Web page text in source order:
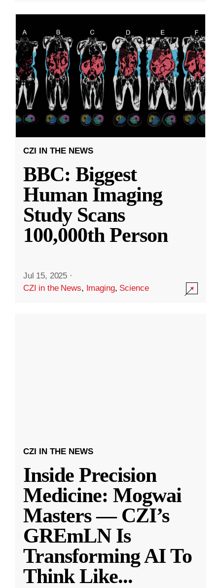
CZI IN THE NEWS
BBC: Biggest
Human Imaging
Study Scans
100,000th Person
Jul 15, 2025 ·
CZI in the News, Imaging, Science
CZI IN THE NEWS
Inside Precision
Medicine: Mogwai
Masters — CZI’s
GREmLN Is
Transforming AI To
Think Like...